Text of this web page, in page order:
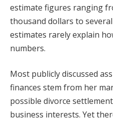
estimate figures ranging
thousand dollars to
estimates rarely explain
numbers.
Most publicly discussed
finances stem from her
possible divorce
business interests. Yet